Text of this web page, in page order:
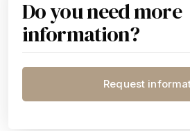
Do you need more
information?
Request